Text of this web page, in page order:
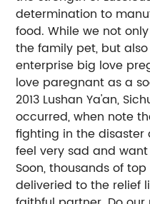
determination to
food. While we not
the family pet, but
enterprise big love
love paregnant as a
2013 Lushan Ya'an,
occurred, when note
fighting in the
feel very sad and
Soon, thousands of
deliveried to the relief